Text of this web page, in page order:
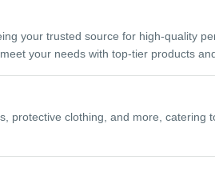
your trusted source for high-quality
your needs with top-tier products
clothing, and more,